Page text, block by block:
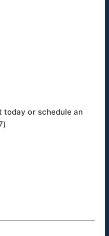
today or schedule an